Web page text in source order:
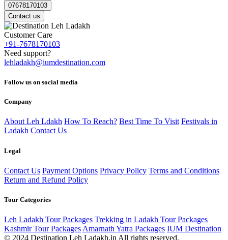
07678170103
Contact us
Customer Care
+91-7678170103
Need support?
lehladakh@iumdestination.com
Follow us on social media
Company
About Leh Ldakh How To Reach? Best Time To Visit Festivals in
Ladakh Contact Us
Legal
Contact Us Payment Options Privacy Policy Terms and Conditions
Return and Refund Policy
Tour Categories
Leh Ladakh Tour Packages Trekking in Ladakh Tour Packages
Kashmir Tour Packages Amarnath Yatra Packages IUM Destination
© 2024 Destination Leh Ladakh.in All rights reserved.